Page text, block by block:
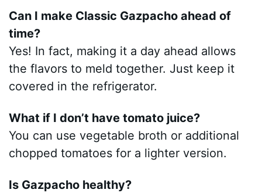
Can I make Classic Gazpacho ahead of
time?
Yes! In fact, making it a day ahead allows
the flavors to meld together. Just keep it
covered in the refrigerator.
What if I don’t have tomato juice?
You can use vegetable broth or additional
chopped tomatoes for a lighter version.
Is Gazpacho healthy?